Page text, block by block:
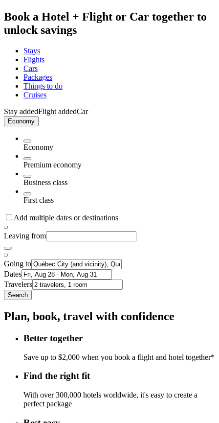
Book a Hotel + Flight or Car together to
unlock savings
Stays
Flights
Cars
Packages
Things to do
Cruises
Stay addedFlight addedCar
Economy
Economy
Premium economy
Business class
First class
Add multiple dates or destinations
Leaving from
Going to
Dates
Travelers
Search
Plan, book, travel with confidence
Better together
Save up to $2,000 when you book a flight and hotel together*
Find the right fit
With over 300,000 hotels worldwide, it's easy to create a
perfect package